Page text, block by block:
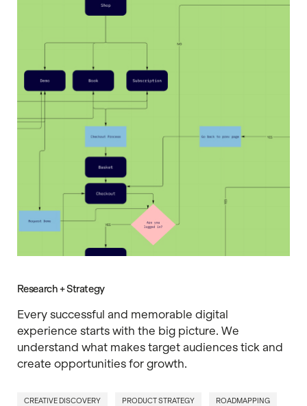
Research + Strategy
Every successful and memorable digital
experience starts with the big picture. We
understand what makes target audiences tick and
create opportunities for growth.
CREATIVE DISCOVERY PRODUCT STRATEGY ROADMAPPING